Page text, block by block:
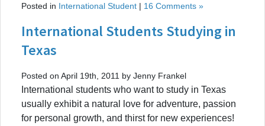
Posted in International Student | 16 Comments »
International Students Studying in
Texas
Posted on April 19th, 2011 by Jenny Frankel
International students who want to study in Texas
usually exhibit a natural love for adventure, passion
for personal growth, and thirst for new experiences!